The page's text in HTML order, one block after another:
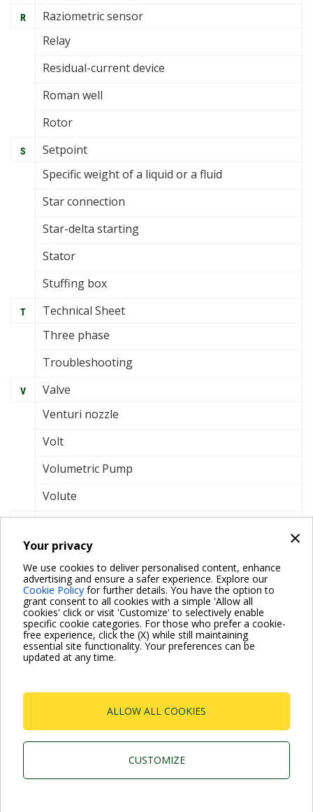
×
Your privacy
We use cookies to deliver personalised content, enhance
advertising and ensure a safer experience. Explore our
Cookie Policy for further details. You have the option to
grant consent to all cookies with a simple 'Allow all
cookies' click or visit 'Customize' to selectively enable
specific cookie categories. For those who prefer a cookie-
free experience, click the (X) while still maintaining
essential site functionality. Your preferences can be
updated at any time.
ALLOW ALL COOKIES
CUSTOMIZE
R
Raziometric sensor
Relay
Residual-current device
Roman well
Rotor
S
Setpoint
Specific weight of a liquid or a fluid
Star connection
Star-delta starting
Stator
Stuffing box
T
Technical Sheet
Three phase
Troubleshooting
V
Valve
Venturi nozzle
Volt
Volumetric Pump
Volute
Watt
Wet rotor circulator
Wi-Fi
Workpoint
Euro €10.000.000 i.v.